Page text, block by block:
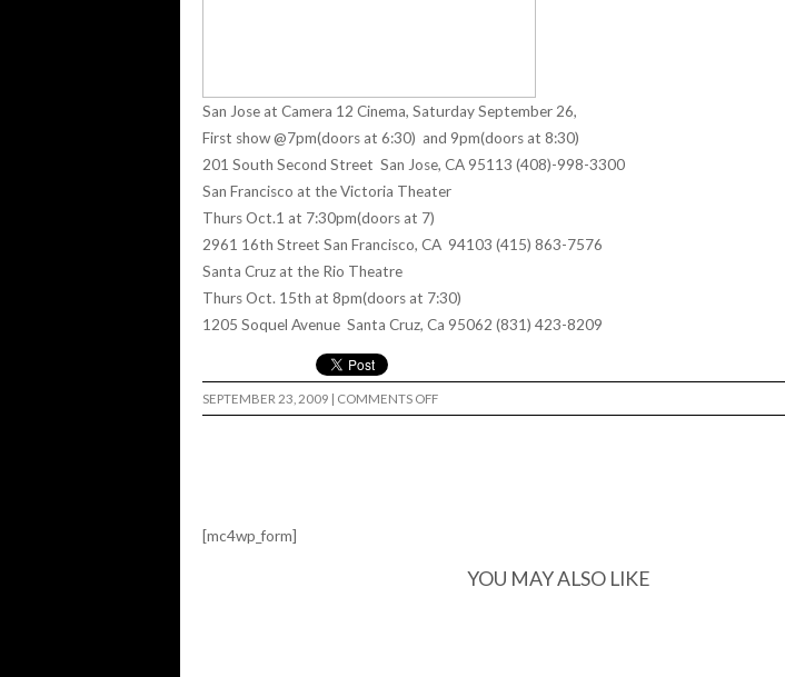
San Jose at Camera 12 Cinema, Saturday September 26,
First show @7pm(doors at 6:30) and 9pm(doors at 8:30)
201 South Second Street San Jose, CA 95113 (408)-998-3300
San Francisco at the Victoria Theater
Thurs Oct.1 at 7:30pm(doors at 7)
2961 16th Street San Francisco, CA 94103 (415) 863-7576
Santa Cruz at the Rio Theatre
Thurs Oct. 15th at 8pm(doors at 7:30)
1205 Soquel Avenue Santa Cruz, Ca 95062 (831) 423-8209
SEPTEMBER 23, 2009 | COMMENTS OFFON
SUPERCHARGED
[mc4wp_form]
YOU MAY ALSO LIKE